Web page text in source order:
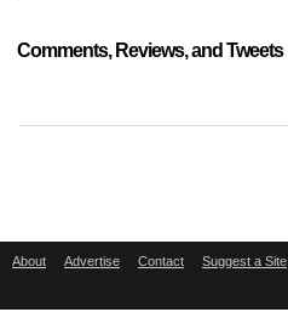
Comments, Reviews, and Tweets
About Advertise Contact Suggest a Site